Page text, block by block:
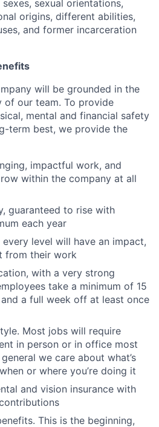
sexual orientations,
origins, different abilities,
and former incarceration
will be grounded in the
our team. To provide
mental and financial safety
term best, we provide the
impactful work, and
within the company at all
guaranteed to rise with
each year
level will have an impact,
from their work
with a very strong
take a minimum of 15
a full week off at least once
Most jobs will require
in person or in office most
we care about what’s
or where you’re doing it
and vision insurance with
This is the beginning,